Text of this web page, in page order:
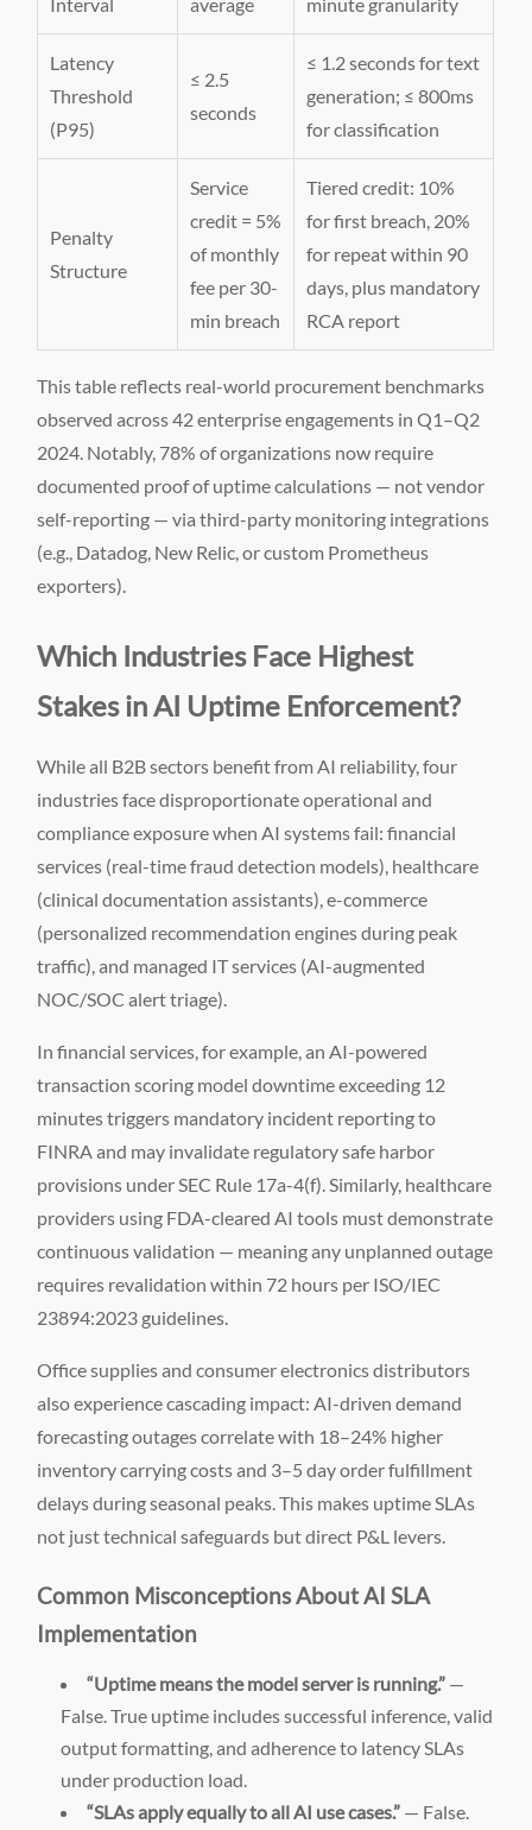
Latency
Threshold
(P95)
≤ 2.5
seconds
≤ 1.2 seconds for text
generation; ≤ 800ms
for classification
Penalty
Structure
Service
credit = 5%
of monthly
fee per 30-
min breach
Tiered credit: 10%
for first breach, 20%
for repeat within 90
days, plus mandatory
RCA report
This table reflects real-world procurement benchmarks
observed across 42 enterprise engagements in Q1–Q2
2024. Notably, 78% of organizations now require
documented proof of uptime calculations — not vendor
self-reporting — via third-party monitoring integrations
(e.g., Datadog, New Relic, or custom Prometheus
exporters).
Which Industries Face Highest
Stakes in AI Uptime Enforcement?
While all B2B sectors benefit from AI reliability, four
industries face disproportionate operational and
compliance exposure when AI systems fail: financial
services (real-time fraud detection models), healthcare
(clinical documentation assistants), e-commerce
(personalized recommendation engines during peak
traffic), and managed IT services (AI-augmented
NOC/SOC alert triage).
In financial services, for example, an AI-powered
transaction scoring model downtime exceeding 12
minutes triggers mandatory incident reporting to
FINRA and may invalidate regulatory safe harbor
provisions under SEC Rule 17a-4(f). Similarly, healthcare
providers using FDA-cleared AI tools must demonstrate
continuous validation — meaning any unplanned outage
requires revalidation within 72 hours per ISO/IEC
23894:2023 guidelines.
Office supplies and consumer electronics distributors
also experience cascading impact: AI-driven demand
forecasting outages correlate with 18–24% higher
inventory carrying costs and 3–5 day order fulfillment
delays during seasonal peaks. This makes uptime SLAs
not just technical safeguards but direct P&L levers.
Common Misconceptions About AI SLA
Implementation
“Uptime means the model server is running.” —
False. True uptime includes successful inference, valid
output formatting, and adherence to latency SLAs
under production load.
“SLAs apply equally to all AI use cases.” — False.